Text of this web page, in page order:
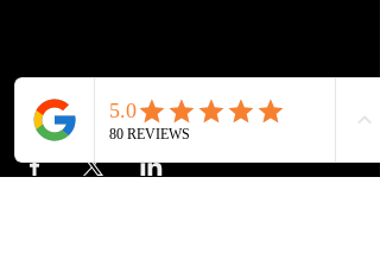
Share this event